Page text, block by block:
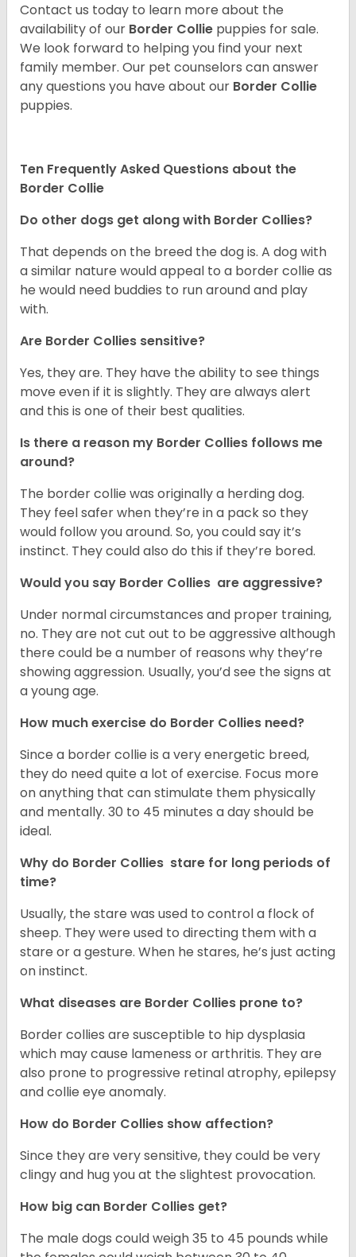
Contact us today to learn more about the
availability of our Border Collie puppies for sale.
We look forward to helping you find your next
family member. Our pet counselors can answer
any questions you have about our Border Collie
puppies.
Ten Frequently Asked Questions about the
Border Collie
Do other dogs get along with Border Collies?
That depends on the breed the dog is. A dog with
a similar nature would appeal to a border collie as
he would need buddies to run around and play
with.
Are Border Collies sensitive?
Yes, they are. They have the ability to see things
move even if it is slightly. They are always alert
and this is one of their best qualities.
Is there a reason my Border Collies follows me
around?
The border collie was originally a herding dog.
They feel safer when they’re in a pack so they
would follow you around. So, you could say it’s
instinct. They could also do this if they’re bored.
Would you say Border Collies are aggressive?
Under normal circumstances and proper training,
no. They are not cut out to be aggressive although
there could be a number of reasons why they’re
showing aggression. Usually, you’d see the signs at
a young age.
How much exercise do Border Collies need?
Since a border collie is a very energetic breed,
they do need quite a lot of exercise. Focus more
on anything that can stimulate them physically
and mentally. 30 to 45 minutes a day should be
ideal.
Why do Border Collies stare for long periods of
time?
Usually, the stare was used to control a flock of
sheep. They were used to directing them with a
stare or a gesture. When he stares, he’s just acting
on instinct.
What diseases are Border Collies prone to?
Border collies are susceptible to hip dysplasia
which may cause lameness or arthritis. They are
also prone to progressive retinal atrophy, epilepsy
and collie eye anomaly.
How do Border Collies show affection?
Since they are very sensitive, they could be very
clingy and hug you at the slightest provocation.
How big can Border Collies get?
The male dogs could weigh 35 to 45 pounds while